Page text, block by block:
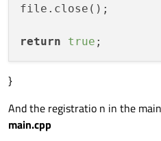
file.close();
return true
}
And the registratio n in the
main.cpp